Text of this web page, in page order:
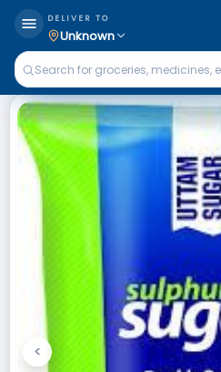
DELIVER TO
Unknown
Previous
<